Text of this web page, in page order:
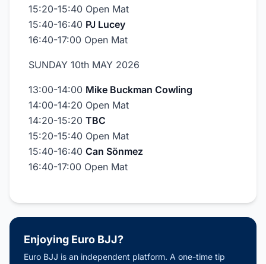
15:20-15:40 Open Mat
15:40-16:40 PJ Lucey
16:40-17:00 Open Mat
SUNDAY 10th MAY 2026
13:00-14:00 Mike Buckman Cowling
14:00-14:20 Open Mat
14:20-15:20 TBC
15:20-15:40 Open Mat
15:40-16:40 Can Sönmez
16:40-17:00 Open Mat
Enjoying Euro BJJ?
Euro BJJ is an independent platform. A one-time tip